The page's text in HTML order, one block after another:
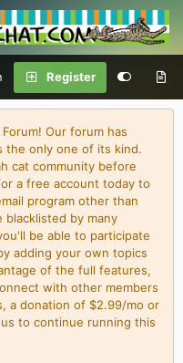
Register
Our forum has
the only one of its kind.
cat community before
a free account today to
program other than
blacklisted by many
be able to participate
adding your own topics
of the full features,
with other members
a donation of $2.99/mo or
to continue running this